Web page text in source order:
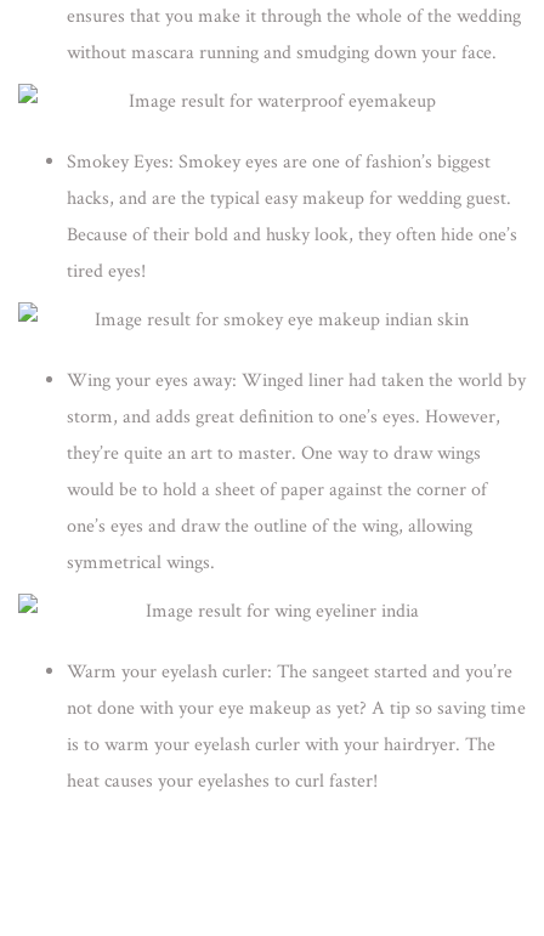
ensures that you make it through the whole of the wedding
without mascara running and smudging down your face.
Smokey Eyes: Smokey eyes are one of fashion’s biggest
hacks, and are the typical easy makeup for wedding guest.
Because of their bold and husky look, they often hide one’s
tired eyes!
Wing your eyes away: Winged liner had taken the world by
storm, and adds great definition to one’s eyes. However,
they’re quite an art to master. One way to draw wings
would be to hold a sheet of paper against the corner of
one’s eyes and draw the outline of the wing, allowing
symmetrical wings.
Warm your eyelash curler: The sangeet started and you’re
not done with your eye makeup as yet? A tip so saving time
is to warm your eyelash curler with your hairdryer. The
heat causes your eyelashes to curl faster!